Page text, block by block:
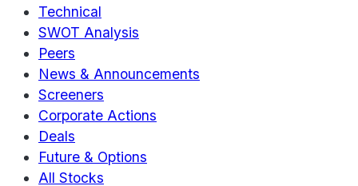
Technical
SWOT Analysis
Peers
News & Announcements
Screeners
Corporate Actions
Deals
Future & Options
All Stocks